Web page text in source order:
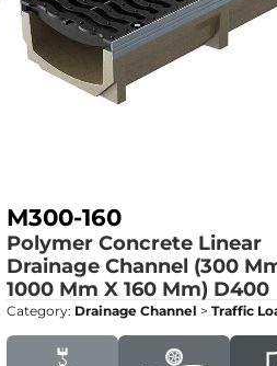
M300-160
Polymer Concrete Linear
Drainage Channel (300
1000 Mm X 160 Mm) D400
Category: Drainage Channel > Traffic